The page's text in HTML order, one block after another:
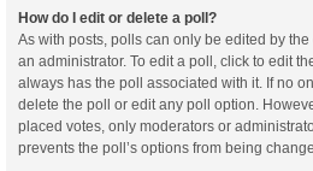
How do I edit or delete a poll?
As with posts, polls can only be edited by
an administrator. To edit a poll, click to edit
always has the poll associated with it. If no
delete the poll or edit any poll option.
placed votes, only moderators or
prevents the poll’s options from being